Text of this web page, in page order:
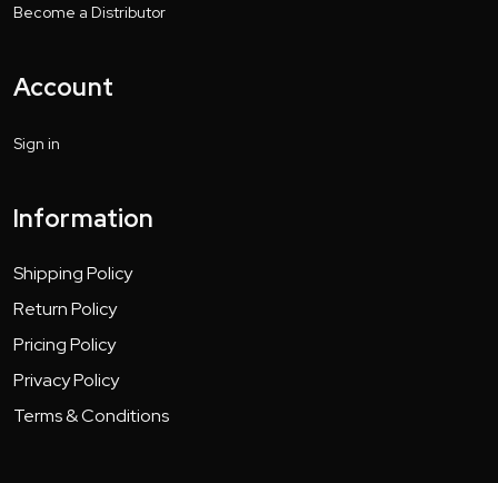
Become a Distributor
Account
Sign in
Information
Shipping Policy
Return Policy
Pricing Policy
Privacy Policy
Terms & Conditions